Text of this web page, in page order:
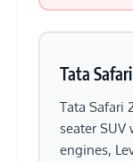
Tata
Tata Safari
seater
engines,